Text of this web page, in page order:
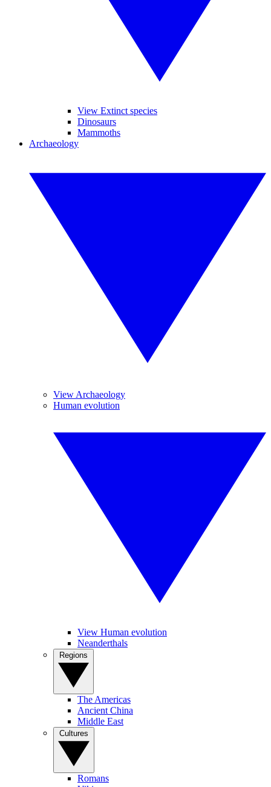
View Extinct species
Dinosaurs
Mammoths
Archaeology
View Archaeology
Human evolution
View Human evolution
Neanderthals
The Americas
Ancient China
Middle East
Romans